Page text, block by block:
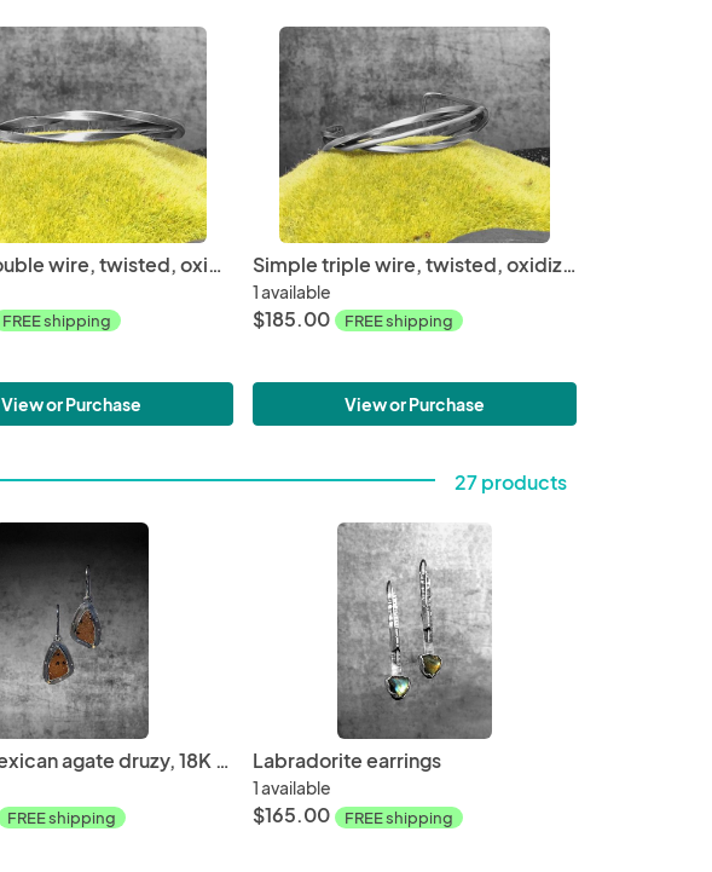
Simple double wire, twisted, oxidized sterling silver cuff, 2.50" inner diameter fits a medium wrist, hand fabricated, one of a kind cuff
FREE shipping
View or Purchase
Simple triple wire, twisted, oxidized sterling silver cuff, 2.50" inner diameter fits a medium wrist, hand fabricated, one of a kind cuff
1 available
$185.00 FREE shipping
View or Purchase
27 products
Natural Mexican agate druzy, 18K gold earrings
FREE shipping
Labradorite earrings
1 available
$165.00 FREE shipping